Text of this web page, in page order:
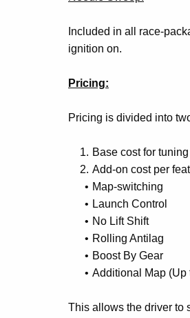
Included in all race-
ignition on.
Pricing:
Pricing is divided into
Base cost for
Add-on cost per
Map-switching
Launch Control
No Lift Shift
Rolling Antilag
Boost By Gear
Additional Map (Up
This allows the driver to